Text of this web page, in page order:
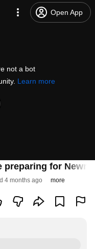
Open App
not a bot
Learn more
preparing for
4 months ago more